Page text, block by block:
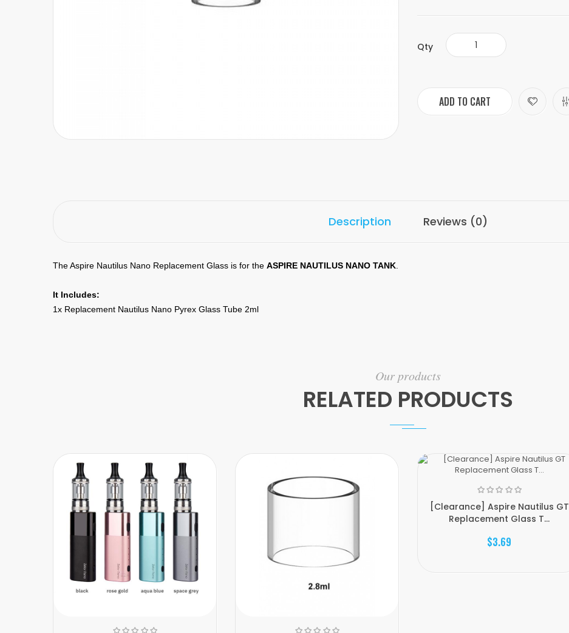
Qty
ADD TO CART
Description Reviews (0)
The Aspire Nautilus Nano Replacement Glass is for the ASPIRE NAUTILUS NANO TANK
It Includes:
1x Replacement Nautilus Nano Pyrex Glass Tube 2ml
Our products
RELATED PRODUCTS
[Clearance] Aspire Nautilus GT
Replacement Glass T...
$3.69